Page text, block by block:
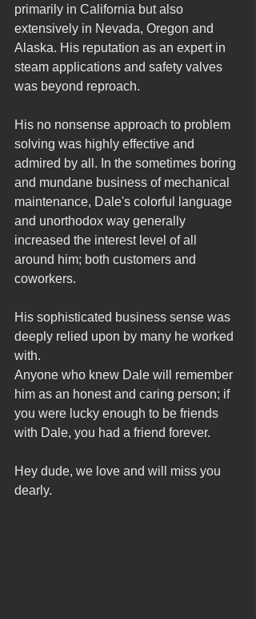
primarily in California but also
extensively in Nevada, Oregon and
Alaska. His reputation as an expert in
steam applications and safety valves
was beyond reproach.
His no nonsense approach to problem
solving was highly effective and
admired by all. In the sometimes boring
and mundane business of mechanical
maintenance, Dale's colorful language
and unorthodox way generally
increased the interest level of all
around him; both customers and
coworkers.
His sophisticated business sense was
deeply relied upon by many he worked
with.
Anyone who knew Dale will remember
him as an honest and caring person; if
you were lucky enough to be friends
with Dale, you had a friend forever.
Hey dude, we love and will miss you
dearly.